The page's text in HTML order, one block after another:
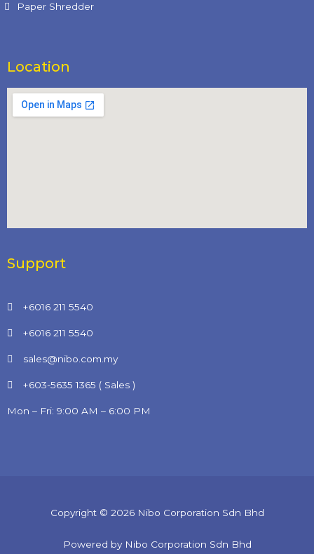
Paper Shredder
Location
Support
+6016 211 5540
+6016 211 5540
sales@nibo.com.my
+603-5635 1365 ( Sales )
Mon – Fri: 9:00 AM – 6:00 PM
Copyright © 2026 Nibo Corporation Sdn Bhd
Powered by Nibo Corporation Sdn Bhd